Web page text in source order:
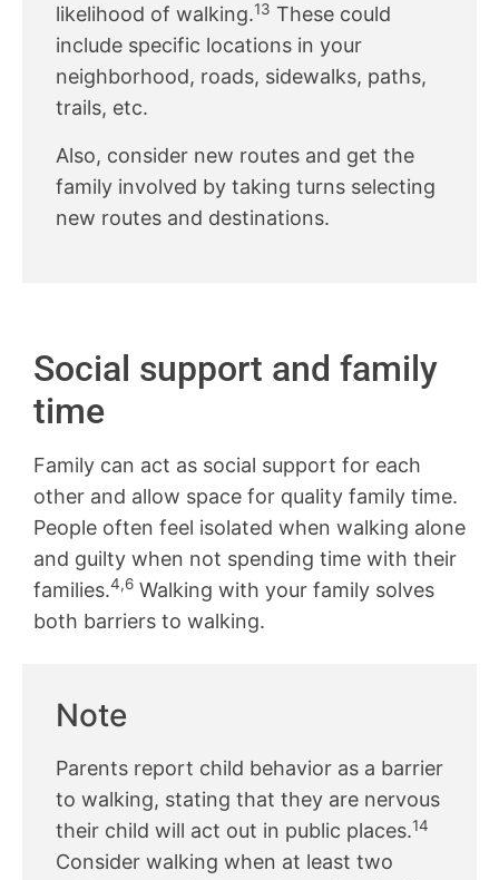
likelihood of walking.13 These could
include specific locations in your
neighborhood, roads, sidewalks, paths,
trails, etc.
Also, consider new routes and get the
family involved by taking turns selecting
new routes and destinations.
Social support and family
time
Family can act as social support for each
other and allow space for quality family time.
People often feel isolated when walking alone
and guilty when not spending time with their
families.4,6 Walking with your family solves
both barriers to walking.
Note
Parents report child behavior as a barrier
to walking, stating that they are nervous
their child will act out in public places.14
Consider walking when at least two